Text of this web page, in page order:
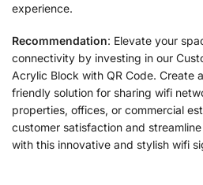
experience.
Recommendation: Elevate your
connectivity by investing in our
Acrylic Block with QR Code. Create
friendly solution for sharing wifi
properties, offices, or commercial
customer satisfaction and
with this innovative and stylish wifi